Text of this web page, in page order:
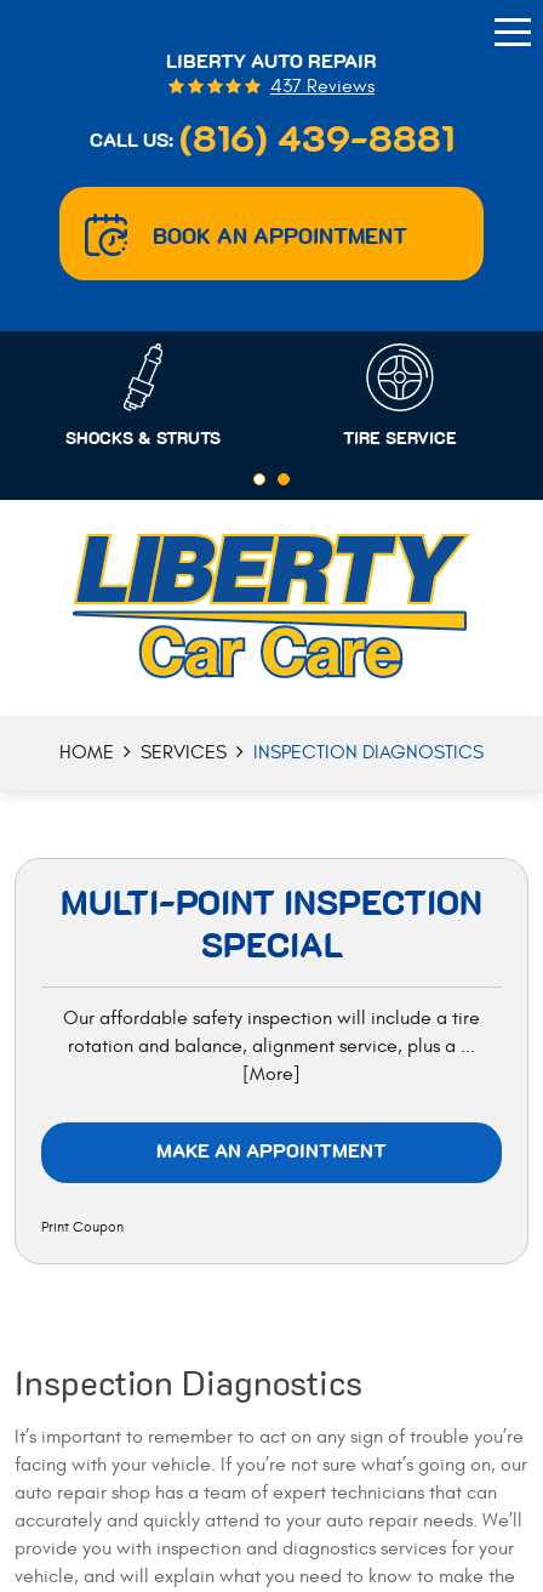
LIBERTY AUTO REPAIR
437 Reviews
CALL US: (816) 439-8881
BOOK AN APPOINTMENT
SHOCKS & STRUTS TIRE SERVICE
HOME SERVICES INSPECTION DIAGNOSTICS
MULTI-POINT INSPECTION
SPECIAL
Our affordable safety inspection will include a tire
rotation and balance, alignment service, plus a ...
[More]
MAKE AN APPOINTMENT
Print Coupon
Inspection Diagnostics
It’s important to remember to act on any sign of trouble you’re
facing with your vehicle. If you’re not sure what’s going on, our
auto repair shop has a team of expert technicians that can
accurately and quickly attend to your auto repair needs. We’ll
provide you with inspection and diagnostics services for your
vehicle, and will explain what you need to know to make the